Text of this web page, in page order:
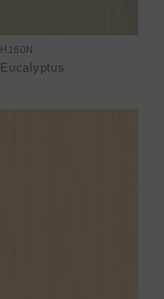
H160N
Eucalyptus